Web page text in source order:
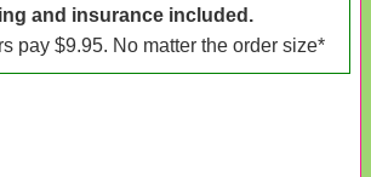
and insurance included.
pay $9.95. No matter the order size*